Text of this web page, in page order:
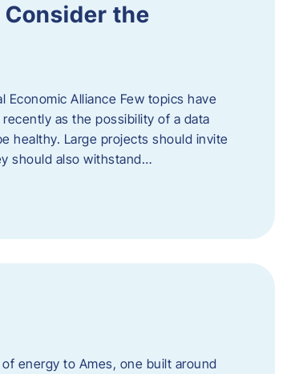
Consider the
Economic Alliance Few topics have
as the possibility of a data
healthy. Large projects should invite
should also withstand…
energy to Ames, one built around